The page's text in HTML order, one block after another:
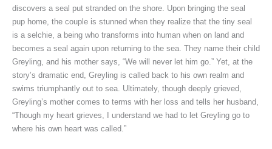
discovers a seal put stranded on the shore. Upon bringing the seal
pup home, the couple is stunned when they realize that the tiny seal
is a selchie, a being who transforms into human when on land and
becomes a seal again upon returning to the sea. They name their child
Greyling, and his mother says, “We will never let him go.” Yet, at the
story’s dramatic end, Greyling is called back to his own realm and
swims triumphantly out to sea. Ultimately, though deeply grieved,
Greyling’s mother comes to terms with her loss and tells her husband,
“Though my heart grieves, I understand we had to let Greyling go to
where his own heart was called.”